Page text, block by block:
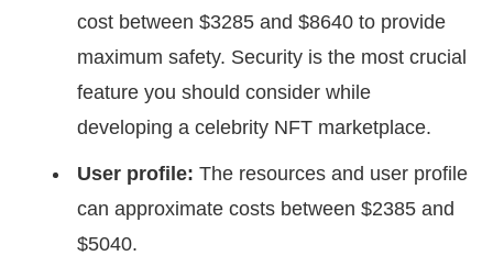
cost between $3285 and $8640 to provide
maximum safety. Security is the most crucial
feature you should consider while
developing a celebrity NFT marketplace.
User profile: The resources and user profile
can approximate costs between $2385 and
$5040.